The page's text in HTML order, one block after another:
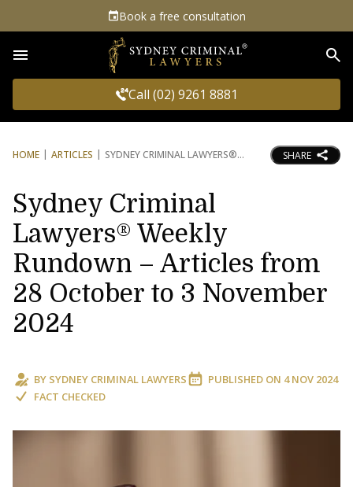
Book a free consultation
Call (02) 9261 8881
HOME ARTICLES SYDNEY CRIMINAL LAWYERS® SHARE
Sydney Criminal
Lawyers® Weekly
Rundown – Articles from
28 October to 3 November
2024
BY SYDNEY CRIMINAL LAWYERS PUBLISHED ON 4 NOV 2024
FACT CHECKED